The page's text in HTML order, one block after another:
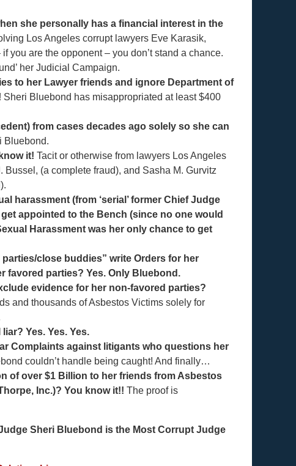
she personally has a financial interest in the
Los Angeles corrupt lawyers Eve Karasik,
you are the opponent – you don’t stand a chance.
her Judicial Campaign.
to her Lawyer friends and ignore Department of
Sheri Bluebond has misappropriated at least $400
from cases decades ago solely so she can
Bluebond.
it! Tacit or otherwise from lawyers Los Angeles
(a complete fraud), and Sasha M. Gurvitz
harassment (from ‘serial’ former Chief Judge
appointed to the Bench (since no one would
Harassment was her only chance to get
close buddies” write Orders for her
favored parties? Yes. Only Bluebond.
evidence for her non-favored parties?
and thousands of Asbestos Victims solely for
Yes. Yes. Yes.
Complaints against litigants who questions her
couldn’t handle being caught! And finally…
of over $1 Billion to her friends from Asbestos
Inc.)? You know it!! The proof is
Judge Sheri Bluebond is the Most Corrupt Judge